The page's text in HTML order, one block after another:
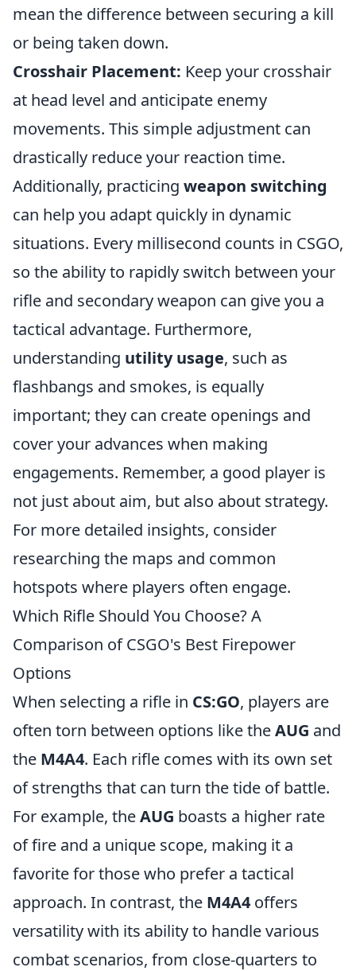
mean the difference between securing a kill
or being taken down.
Crosshair Placement: Keep your crosshair
at head level and anticipate enemy
movements. This simple adjustment can
drastically reduce your reaction time.
Additionally, practicing weapon switching
can help you adapt quickly in dynamic
situations. Every millisecond counts in CSGO,
so the ability to rapidly switch between your
rifle and secondary weapon can give you a
tactical advantage. Furthermore,
understanding utility usage, such as
flashbangs and smokes, is equally
important; they can create openings and
cover your advances when making
engagements. Remember, a good player is
not just about aim, but also about strategy.
For more detailed insights, consider
researching the maps and common
hotspots where players often engage.
Which Rifle Should You Choose? A
Comparison of CSGO's Best Firepower
Options
When selecting a rifle in CS:GO, players are
often torn between options like theAUG and
the M4A4. Each rifle comes with its own set
of strengths that can turn the tide of battle.
For example, theAUG boasts a higher rate
of fire and a unique scope, making it a
favorite for those who prefer a tactical
approach. In contrast, the M4A4 offers
versatility with its ability to handle various
combat scenarios, from close-quarters to